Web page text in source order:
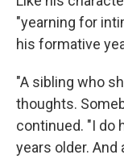
"yearning for
his formative
"A sibling who
thoughts.
continued. "I do
years older.